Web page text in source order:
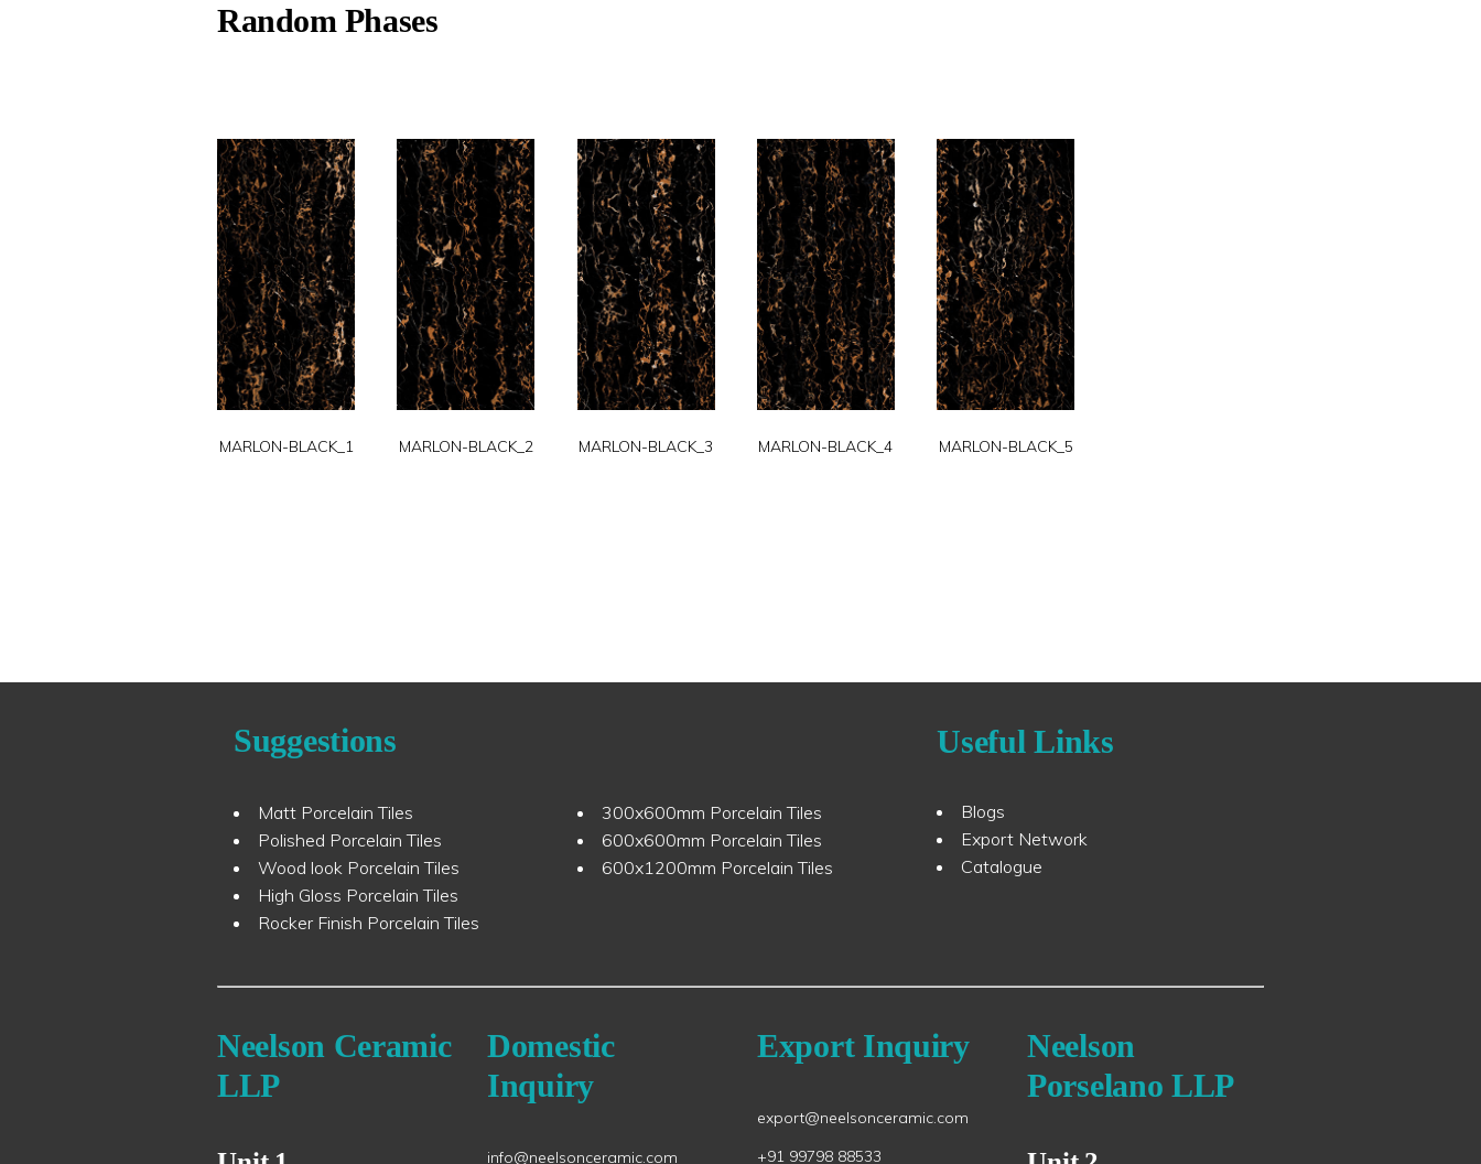
Random Phases
MARLON-BLACK_1 MARLON-BLACK_2 MARLON-BLACK_3 MARLON-BLACK_4 MARLON-BLACK_5
Suggestions
Matt Porcelain Tiles
Polished Porcelain Tiles
Wood look Porcelain Tiles
High Gloss Porcelain Tiles
Rocker Finish Porcelain Tiles
300x600mm Porcelain Tiles
600x600mm Porcelain Tiles
600x1200mm Porcelain Tiles
Useful Links
Blogs
Export Network
Catalogue
Neelson Ceramic
LLP
Domestic
Inquiry
info@neelsonceramic.com
Export Inquiry
export@neelsonceramic.com
+91 99798 88533
Neelson
Porselano LLP